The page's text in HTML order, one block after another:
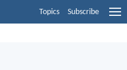
Topics Subscribe